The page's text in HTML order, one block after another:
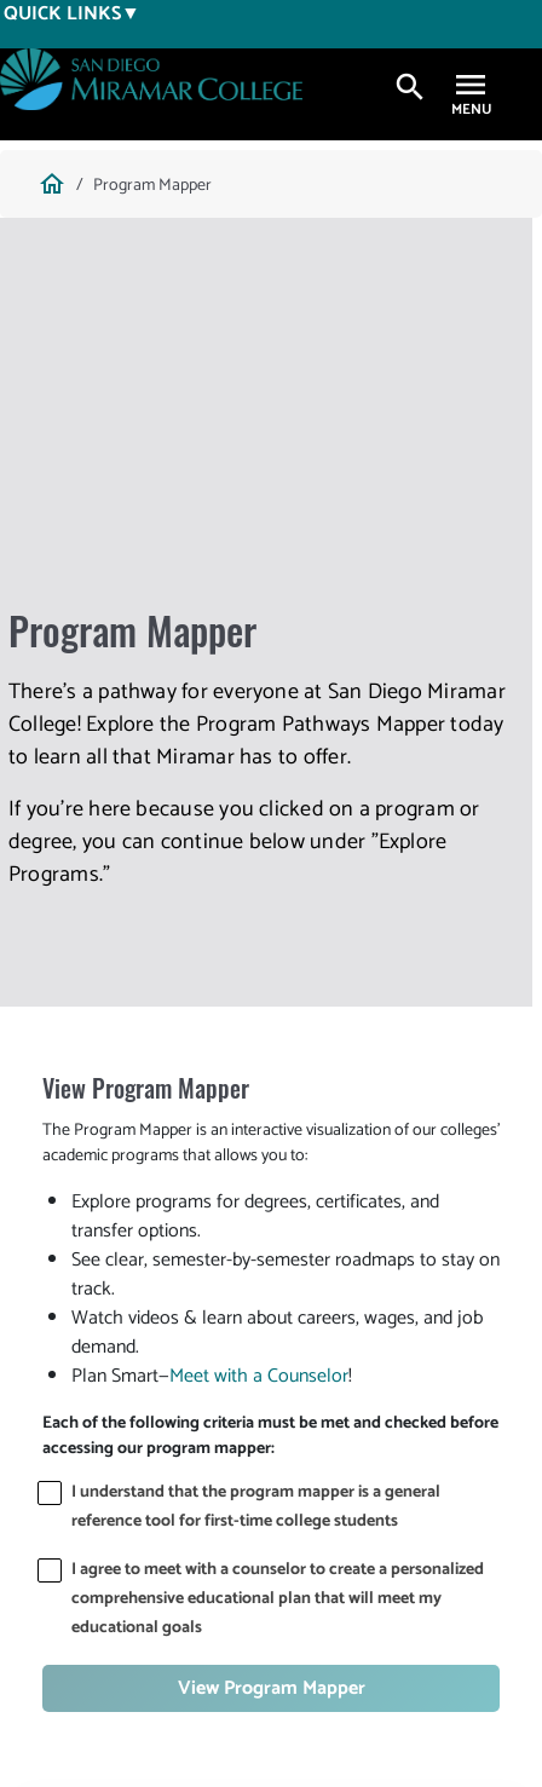
Skip
to
main
content
QUICK LINKS
search
Breadcrumb
home Program Mapper
Program Mapper
There's a pathway for everyone at San Diego Miramar
College! Explore the Program Pathways Mapper today
to learn all that Miramar has to offer.
If you're here because you clicked on a program or
degree, you can continue below under "Explore
Programs."
View Program Mapper
The Program Mapper is an interactive visualization of our colleges'
academic programs that allows you to:
Explore programs for degrees, certificates, and
transfer options.
See clear, semester-by-semester roadmaps to stay on
track.
Watch videos & learn about careers, wages, and job
demand.
Plan Smart—Meet with a Counselor!
Each of the following criteria must be met and checked before
accessing our program mapper:
I understand that the program mapper is a general
reference tool for first-time college students
I agree to meet with a counselor to create a personalized
comprehensive educational plan that will meet my
educational goals
View Program Mapper